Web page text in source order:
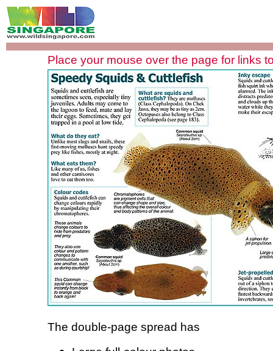
Place your mouse over the page for links
The double-page spread has